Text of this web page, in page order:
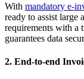
With mandatory e-
ready to assist large
requirements with a
guarantees data
2. End-to-end